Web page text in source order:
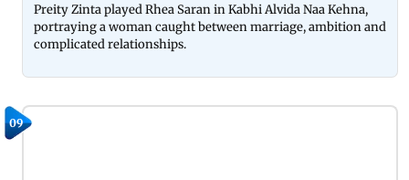
Preity Zinta played Rhea Saran in Kabhi Alvida Naa Kehna,
portraying a woman caught between marriage, ambition and
complicated relationships.
09